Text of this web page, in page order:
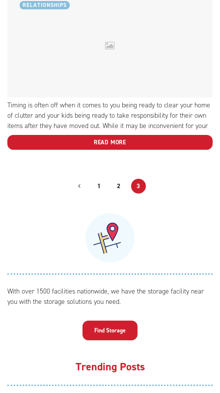
RELATIONSHIPS
Timing is often off when it comes to you being ready to clear your home
of clutter and your kids being ready to take responsibility for their own
items after they have moved out. While it may be inconvenient for your
kid, we provide some tips on how to get...
READ MORE
1 2 3
With over 1500 facilities nationwide, we have the storage facility near
you with the storage solutions you need.
Find Storage
Trending Posts